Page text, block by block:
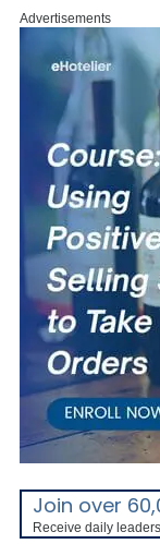
Advertisements
Join over
Receive daily